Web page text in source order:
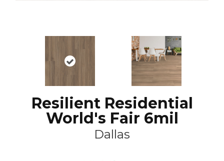
Resilient Residential
World's Fair 6mil
Dallas